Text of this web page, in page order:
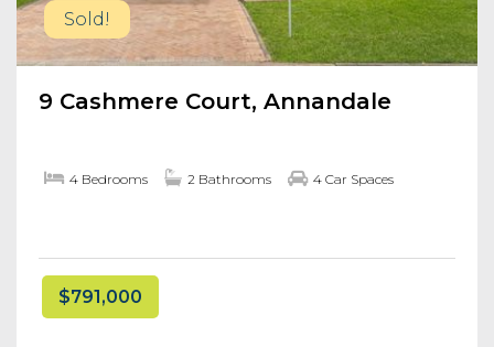
Sold!
9 Cashmere Court, Annandale
4 Bedrooms 2 Bathrooms 4 Car Spaces
$791,000